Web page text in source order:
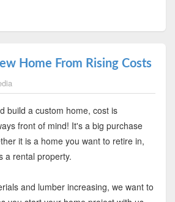
Home From Rising Costs
build a custom home, cost is
front of mind! It's a big purchase
it is a home you want to retire in,
a rental property.
and lumber increasing, we want to